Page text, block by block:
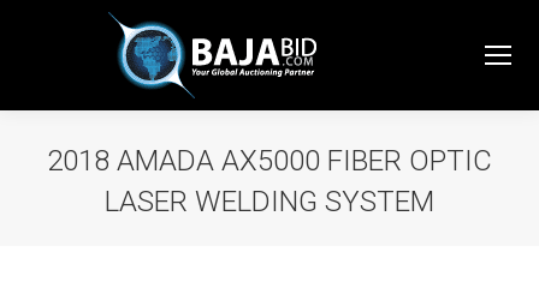
2018 AMADA AX5000 FIBER OPTIC
LASER WELDING SYSTEM